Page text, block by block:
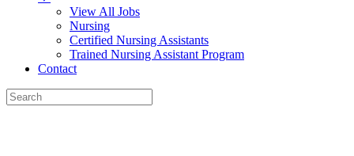
View All Jobs
Nursing
Certified Nursing Assistants
Trained Nursing Assistant Program
Contact